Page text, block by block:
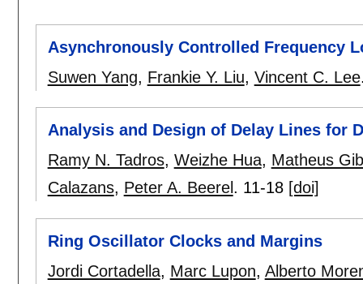
Asynchronously Controlled Frequency
Suwen Yang, Frankie Y. Liu, Vincent C. Lee
Analysis and Design of Delay Lines for
Ramy N. Tadros, Weizhe Hua, Matheus
Calazans, Peter A. Beerel . 11-18 [doi]
Ring Oscillator Clocks and Margins
Jordi Cortadella, Marc Lupon, Alberto